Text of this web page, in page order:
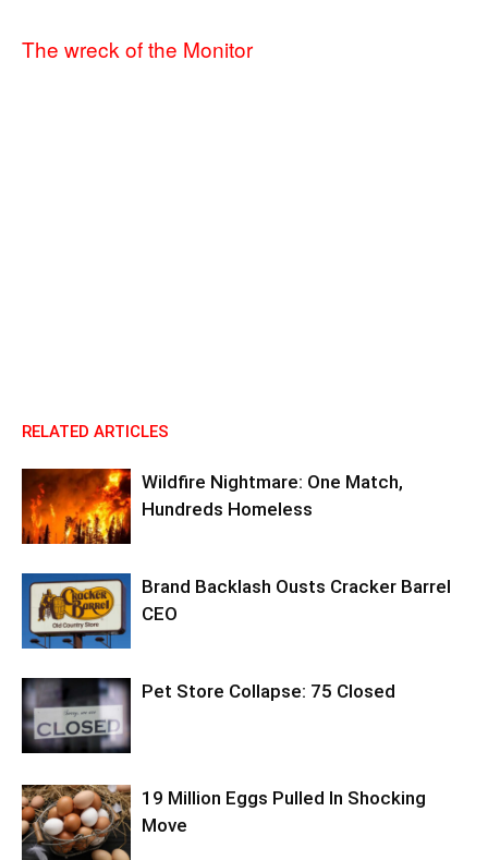
The wreck of the Monitor
RELATED ARTICLES
Wildfire Nightmare: One Match,
Hundreds Homeless
Brand Backlash Ousts Cracker Barrel
CEO
Pet Store Collapse: 75 Closed
19 Million Eggs Pulled In Shocking
Move